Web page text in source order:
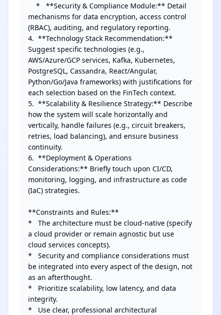
mechanisms for data encryption, access control
(RBAC), auditing, and regulatory reporting.
4.  **Technology Stack Recommendation:**
Suggest specific technologies (e.g.,
AWS/Azure/GCP services, Kafka, Kubernetes,
PostgreSQL, Cassandra, React/Angular,
Python/Go/Java frameworks) with justifications for
each selection based on the FinTech context.
5.  **Scalability & Resilience Strategy:** Describe
how the system will scale horizontally and
vertically, handle failures (e.g., circuit breakers,
retries, load balancing), and ensure business
continuity.
6.  **Deployment & Operations
Considerations:** Briefly touch upon CI/CD,
monitoring, logging, and infrastructure as code
(IaC) strategies.
**Constraints and Rules:**
*   The architecture must be cloud-native (specify
a cloud provider or remain agnostic but use
cloud services concepts).
*   Security and compliance considerations must
be integrated into every aspect of the design, not
as an afterthought.
*   Prioritize scalability, low latency, and data
integrity.
*   Use clear, professional architectural